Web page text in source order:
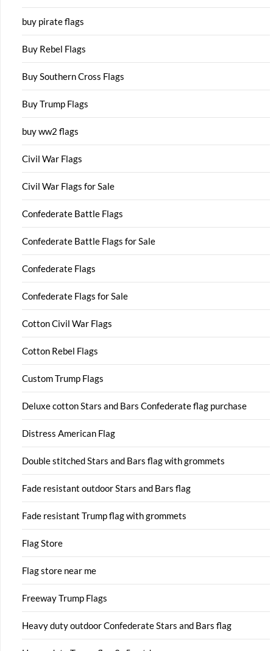
buy pirate flags
Buy Rebel Flags
Buy Southern Cross Flags
Buy Trump Flags
buy ww2 flags
Civil War Flags
Civil War Flags for Sale
Confederate Battle Flags
Confederate Battle Flags for Sale
Confederate Flags
Confederate Flags for Sale
Cotton Civil War Flags
Cotton Rebel Flags
Custom Trump Flags
Deluxe cotton Stars and Bars Confederate flag purchase
Distress American Flag
Double stitched Stars and Bars flag with grommets
Fade resistant outdoor Stars and Bars flag
Fade resistant Trump flag with grommets
Flag Store
Flag store near me
Freeway Trump Flags
Heavy duty outdoor Confederate Stars and Bars flag